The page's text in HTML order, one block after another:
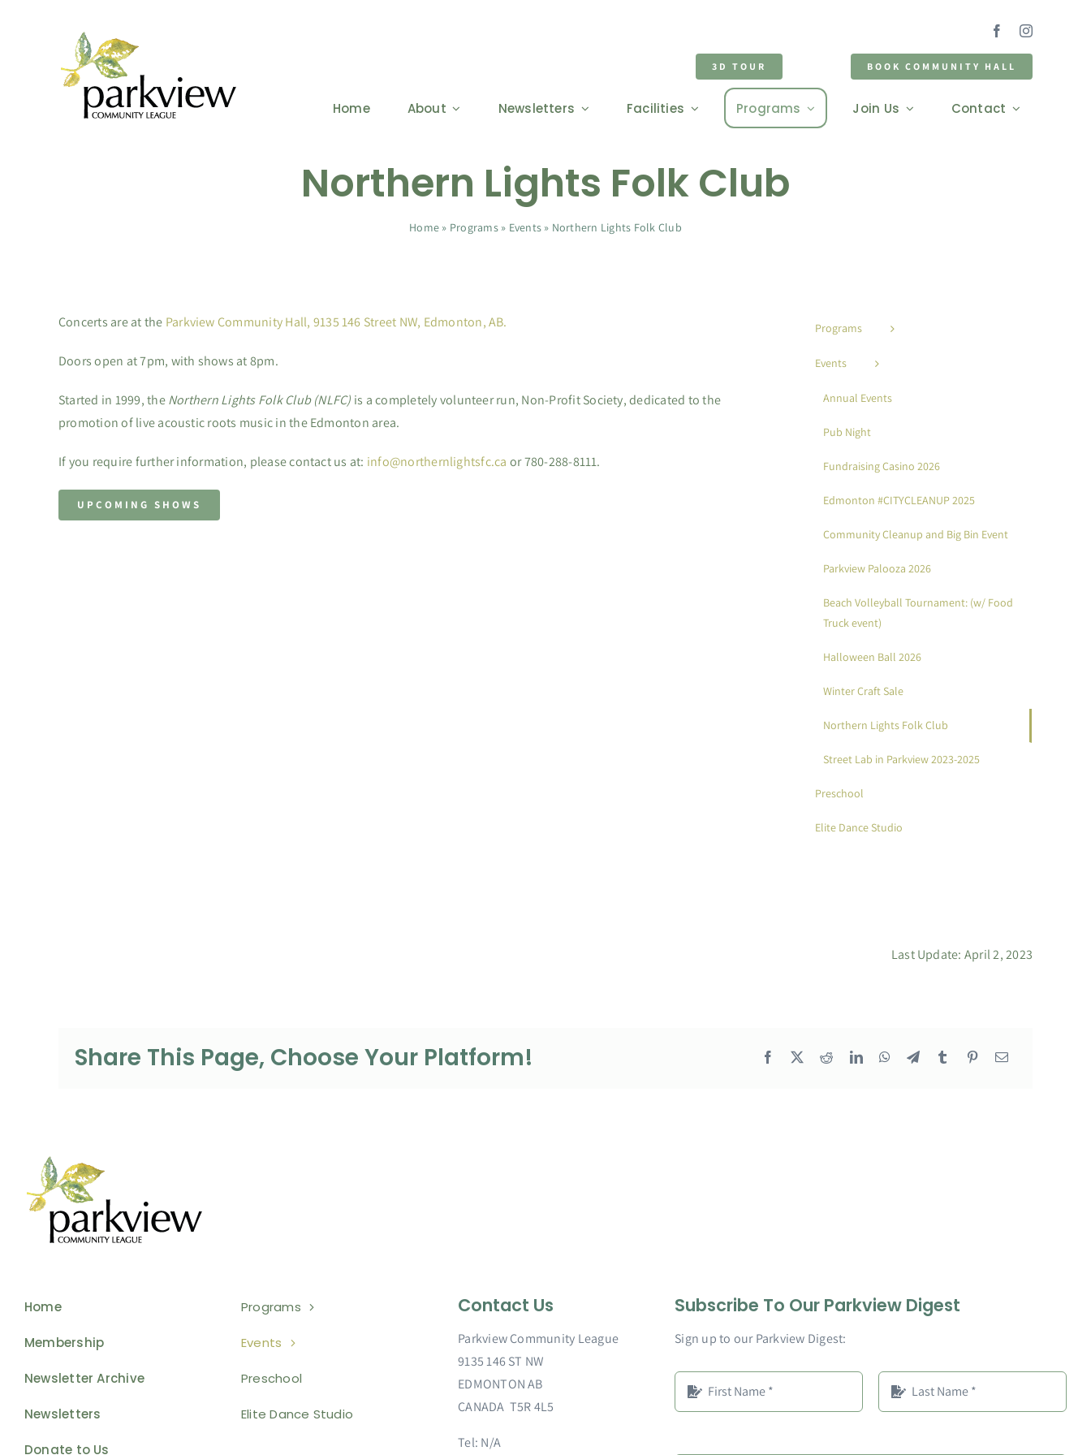
3D TOUR BOOK COMMUNITY HALL
Home About Newsletters Facilities Programs Join Us Contact
Northern Lights Folk Club
Home » Programs» Events » Northern Lights Folk Club
Concerts are at the Parkview Community Hall, 9135 146 Street NW, Edmonton, AB.
Doors open at 7pm, with shows at 8pm.
Started in 1999, theNorthern Lights Folk Club (NLFC) is a completely volunteer run, Non-Profit Society, dedicated to the
promotion of live acoustic roots music in the Edmonton area.
If you require further information, please contact us at: info@northernlightsfc.ca or 780-288-8111.
UPCOMING SHOWS
Programs
Events
Annual Events
Pub Night
Fundraising Casino 2026
Edmonton #CITYCLEANUP 2025
Community Cleanup and Big Bin Event
Parkview Palooza 2026
Beach Volleyball Tournament: (w/ Food
Truck event)
Halloween Ball 2026
Winter Craft Sale
Northern Lights Folk Club
Street Lab in Parkview 2023-2025
Preschool
Elite Dance Studio
Last Update: April 2, 2023
Share This Page, Choose Your Platform!
Home
Membership
Newsletter Archive
Newsletters
Donate to Us
Programs
Events
Preschool
Elite Dance Studio
Contact Us
Parkview Community League
9135 146 ST NW
EDMONTON AB
CANADA T5R 4L5
Tel: N/A
Subscribe To Our Parkview Digest
Sign up to our Parkview Digest: